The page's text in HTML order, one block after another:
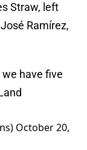
Straw, left
Ramírez,
have five
October 20,